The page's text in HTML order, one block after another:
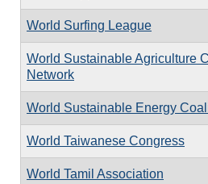
World Surfing League
World Sustainable Agriculture
Network
World Sustainable Energy
World Taiwanese Congress
World Tamil Association